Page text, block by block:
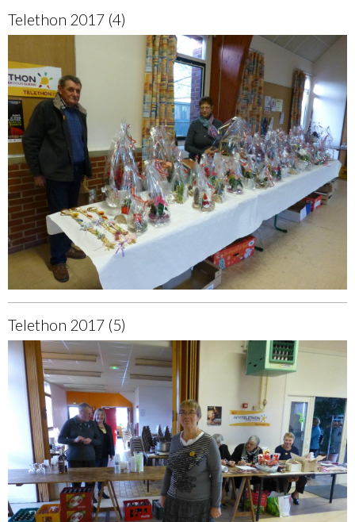
Telethon 2017 (4)
Telethon 2017 (5)